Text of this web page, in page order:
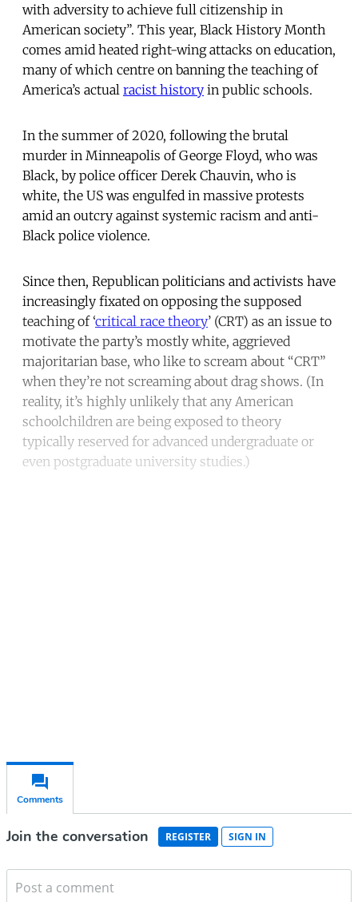
with adversity to achieve full citizenship in
American society”. This year, Black History Month
comes amid heated right-wing attacks on education,
many of which centre on banning the teaching of
America’s actual racist history in public schools.
In the summer of 2020, following the brutal
murder in Minneapolis of George Floyd, who was
Black, by police officer Derek Chauvin, who is
white, the US was engulfed in massive protests
amid an outcry against systemic racism and anti-
Black police violence.
Since then, Republican politicians and activists have
increasingly fixated on opposing the supposed
teaching of ‘critical race theory’ (CRT) as an issue to
motivate the party’s mostly white, aggrieved
majoritarian base, who like to scream about “CRT”
when they’re not screaming about drag shows. (In
reality, it’s highly unlikely that any American
schoolchildren are being exposed to theory
typically reserved for advanced undergraduate or
even postgraduate university studies.)